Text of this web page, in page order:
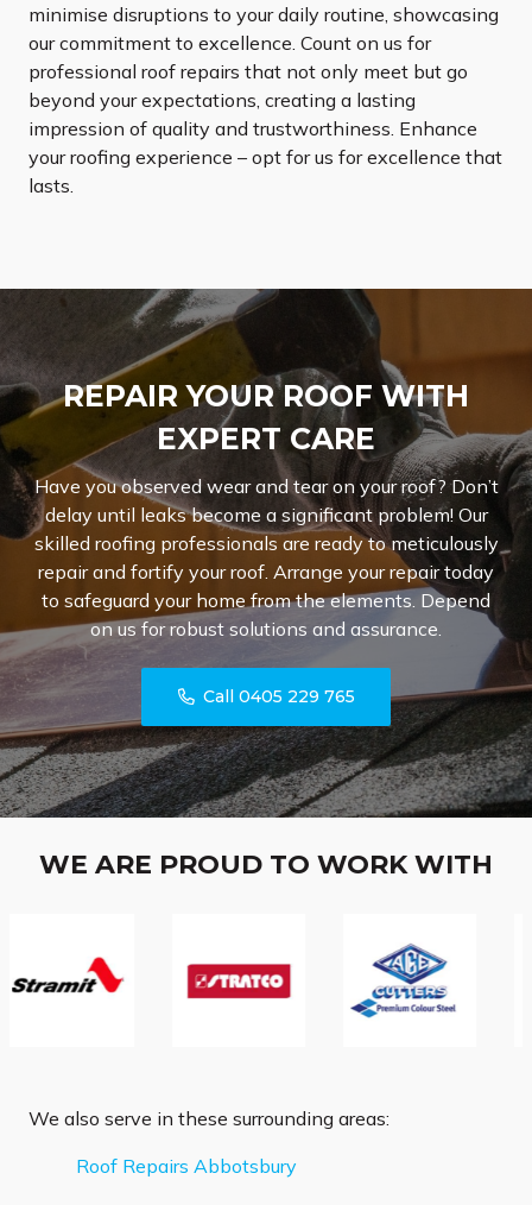
minimise disruptions to your daily routine, showcasing
our commitment to excellence. Count on us for
professional roof repairs that not only meet but go
beyond your expectations, creating a lasting
impression of quality and trustworthiness. Enhance
your roofing experience – opt for us for excellence that
lasts.
REPAIR YOUR ROOF WITH
EXPERT CARE
Have you observed wear and tear on your roof? Don’t
delay until leaks become a significant problem! Our
skilled roofing professionals are ready to meticulously
repair and fortify your roof. Arrange your repair today
to safeguard your home from the elements. Depend
on us for robust solutions and assurance.
Call 0405 229 765
WE ARE PROUD TO WORK WITH
We also serve in these surrounding areas:
Roof Repairs Abbotsbury